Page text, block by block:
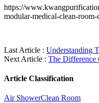
https://
modular-medical-clean-
Last Article : Understanding
Next Article : The Difference
Article Classification
Air ShowerClean Room